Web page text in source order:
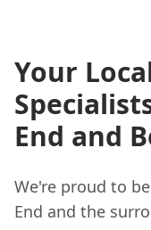
Your
End and
We're proud to
End and the